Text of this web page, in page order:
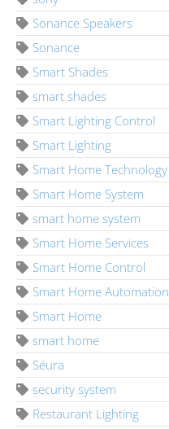
Sonance Speakers
Sonance
Smart Shades
smart shades
Smart Lighting Control
Smart Lighting
Smart Home Technology
Smart Home System
smart home system
Smart Home Services
Smart Home Control
Smart Home Automation
Smart Home
smart home
Séura
security system
Restaurant Lighting